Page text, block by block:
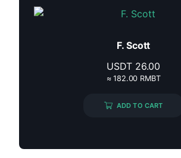
F. Scott
USDT 26.00
≈ 182.00 RMBT
ADD TO CART